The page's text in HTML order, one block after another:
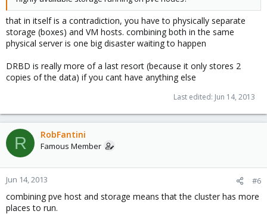
that in itself is a contradiction, you have to physically separate
storage (boxes) and VM hosts. combining both in the same
physical server is one big disaster waiting to happen
DRBD is really more of a last resort (because it only stores 2
copies of the data) if you cant have anything else
Last edited: Jun 14, 2013
R RobFantini
Famous Member
Jun 14, 2013 #6
combining pve host and storage means that the cluster has more
places to run.